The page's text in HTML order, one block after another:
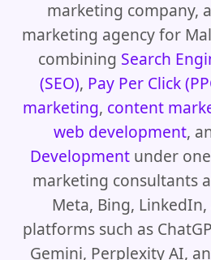
marketing company,
marketing agency for
combining Search
(SEO), Pay Per Click
marketing, content
web development,
Development under
marketing consultants
Meta, Bing,
platforms such as
Gemini, Perplexity AI,